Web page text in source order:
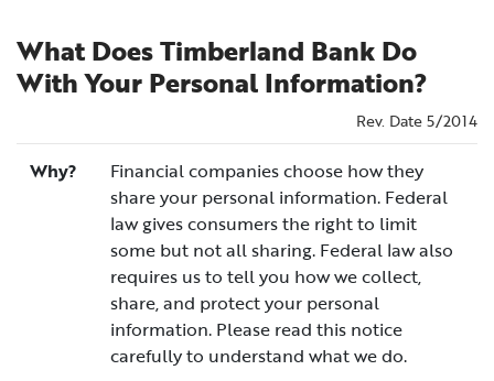
What Does Timberland Bank Do
With Your Personal Information?
Rev. Date 5/2014
Why?
Financial companies choose how they
share your personal information. Federal
law gives consumers the right to limit
some but not all sharing. Federal law also
requires us to tell you how we collect,
share, and protect your personal
information. Please read this notice
carefully to understand what we do.